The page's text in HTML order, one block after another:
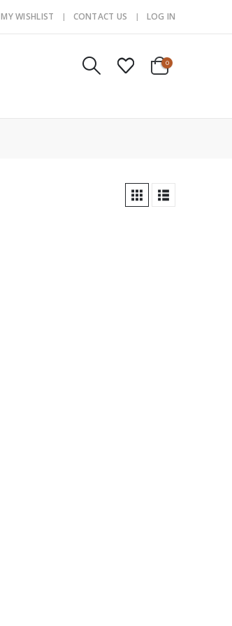
MY WISHLIST CONTACT US LOG IN
0